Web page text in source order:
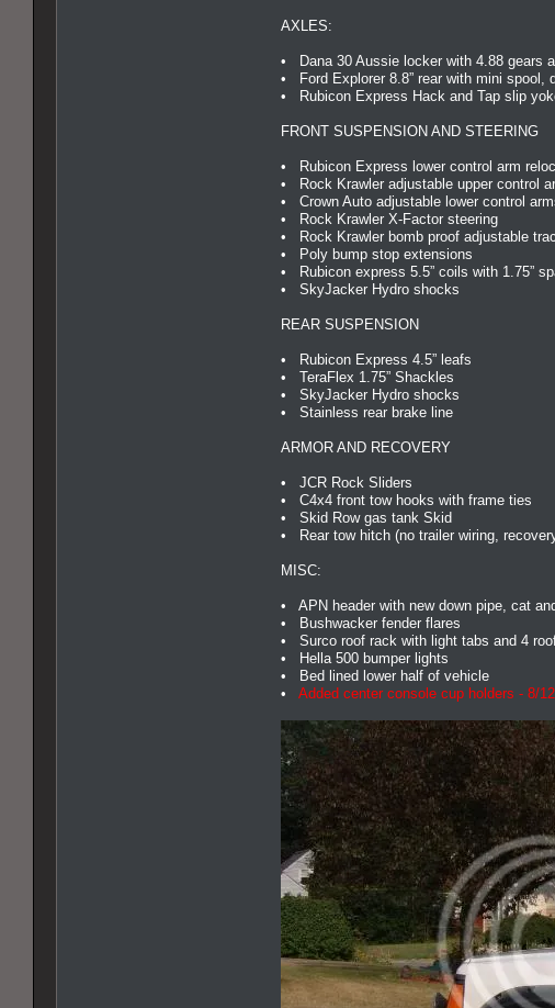
AXLES:
• Dana 30 Aussie locker with 4.88 gears
• Ford Explorer 8.8” rear with mini spool,
• Rubicon Express Hack and Tap slip
FRONT SUSPENSION AND STEERING
• Rubicon Express lower control arm
• Rock Krawler adjustable upper control
• Crown Auto adjustable lower control
• Rock Krawler X-Factor steering
• Rock Krawler bomb proof adjustable
• Poly bump stop extensions
• Rubicon express 5.5” coils with 1.75”
• SkyJacker Hydro shocks
REAR SUSPENSION
• Rubicon Express 4.5” leafs
• TeraFlex 1.75” Shackles
• SkyJacker Hydro shocks
• Stainless rear brake line
ARMOR AND RECOVERY
• JCR Rock Sliders
• C4x4 front tow hooks with frame ties
• Skid Row gas tank Skid
• Rear tow hitch (no trailer wiring,
MISC:
• APN header with new down pipe, cat
• Bushwacker fender flares
• Surco roof rack with light tabs and 4
• Hella 500 bumper lights
• Bed lined lower half of vehicle
• Added center console cup holders - 8/